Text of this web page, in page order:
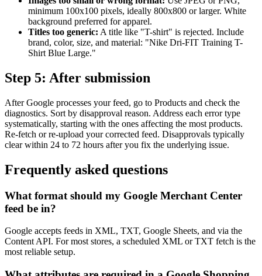
minimum 100x100 pixels, ideally 800x800 or larger. White
background preferred for apparel.
Titles too generic: A title like "T-shirt" is rejected. Include
brand, color, size, and material: "Nike Dri-FIT Training T-
Shirt Blue Large."
Step 5: After submission
After Google processes your feed, go to Products and check the
diagnostics. Sort by disapproval reason. Address each error type
systematically, starting with the ones affecting the most products.
Re-fetch or re-upload your corrected feed. Disapprovals typically
clear within 24 to 72 hours after you fix the underlying issue.
Frequently asked questions
What format should my Google Merchant Center
feed be in?
Google accepts feeds in XML, TXT, Google Sheets, and via the
Content API. For most stores, a scheduled XML or TXT fetch is the
most reliable setup.